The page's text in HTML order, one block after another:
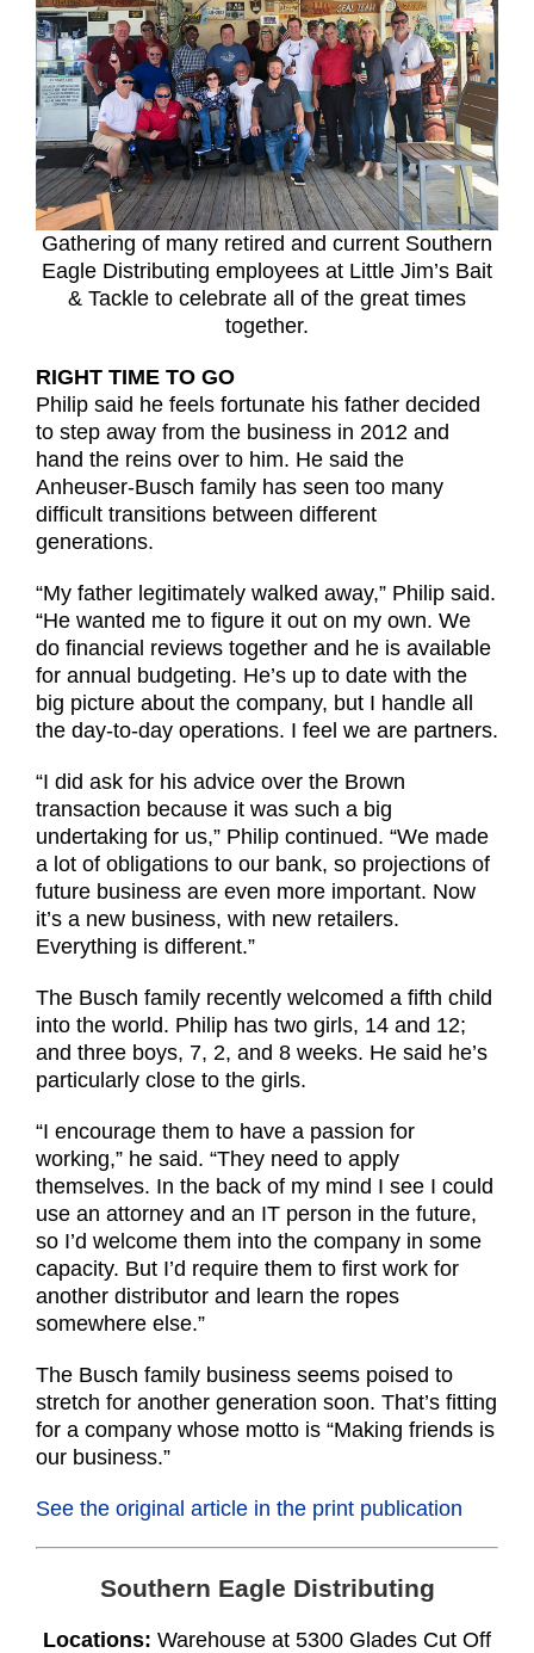
Gathering of many retired and current Southern
Eagle Distributing employees at Little Jim’s Bait
& Tackle to celebrate all of the great times
together.
RIGHT TIME TO GO
Philip said he feels fortunate his father decided
to step away from the business in 2012 and
hand the reins over to him. He said the
Anheuser-Busch family has seen too many
difficult transitions between different
generations.
“My father legitimately walked away,” Philip said.
“He wanted me to figure it out on my own. We
do financial reviews together and he is available
for annual budgeting. He’s up to date with the
big picture about the company, but I handle all
the day-to-day operations. I feel we are partners.
“I did ask for his advice over the Brown
transaction because it was such a big
undertaking for us,” Philip continued. “We made
a lot of obligations to our bank, so projections of
future business are even more important. Now
it’s a new business, with new retailers.
Everything is different.”
The Busch family recently welcomed a fifth child
into the world. Philip has two girls, 14 and 12;
and three boys, 7, 2, and 8 weeks. He said he’s
particularly close to the girls.
“I encourage them to have a passion for
working,” he said. “They need to apply
themselves. In the back of my mind I see I could
use an attorney and an IT person in the future,
so I’d welcome them into the company in some
capacity. But I’d require them to first work for
another distributor and learn the ropes
somewhere else.”
The Busch family business seems poised to
stretch for another generation soon. That’s fitting
for a company whose motto is “Making friends is
our business.”
See the original article in the print publication
Southern Eagle Distributing
Locations: Warehouse at 5300 Glades Cut Off